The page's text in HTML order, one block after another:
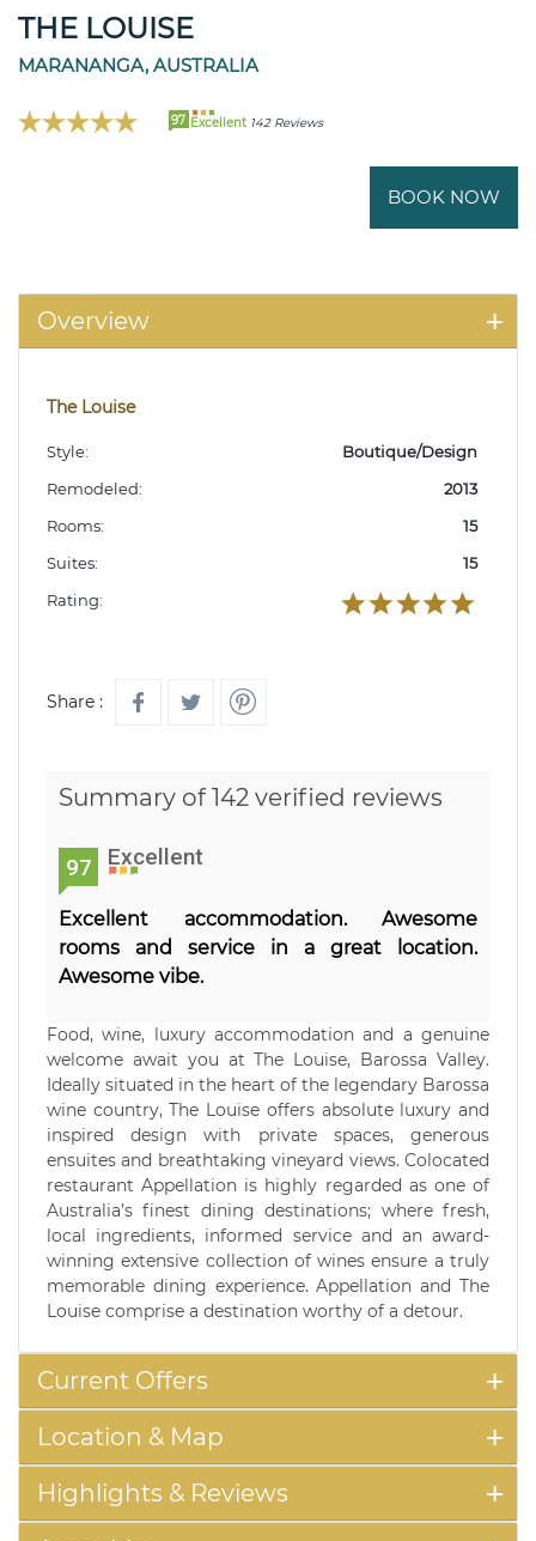
THE LOUISE
MARANANGA, AUSTRALIA
97 Excellent 142 Reviews
BOOK NOW
Overview
The Louise
Style:
Boutique/Design
Remodeled:
2013
Rooms:
15
Suites:
15
Rating:
Share :
Summary of 142 verified reviews
97 Excellent
Excellent accommodation. Awesome
rooms and service in a great location.
Awesome vibe.
Food, wine, luxury accommodation and a genuine
welcome await you at The Louise, Barossa Valley.
Ideally situated in the heart of the legendary Barossa
wine country, The Louise offers absolute luxury and
inspired design with private spaces, generous
ensuites and breathtaking vineyard views. Colocated
restaurant Appellation is highly regarded as one of
Australia’s finest dining destinations; where fresh,
local ingredients, informed service and an award-
winning extensive collection of wines ensure a truly
memorable dining experience. Appellation and The
Louise comprise a destination worthy of a detour.
Current Offers
Location & Map
Highlights & Reviews